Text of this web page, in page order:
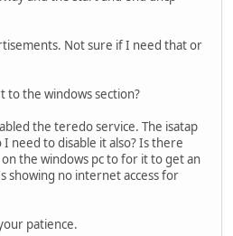
Not sure if I need that or
the windows section?
the teredo service. The isatap
need to disable it also? Is there
the windows pc to for it to get an
showing no internet access for
patience.